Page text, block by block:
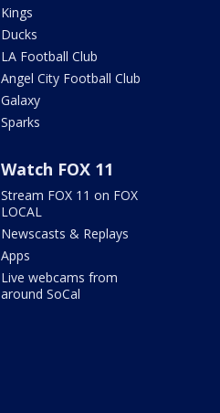
Kings
Ducks
LA Football Club
Angel City Football Club
Galaxy
Sparks
Watch FOX 11
Stream FOX 11 on FOX
LOCAL
Newscasts & Replays
Apps
Live webcams from
around SoCal